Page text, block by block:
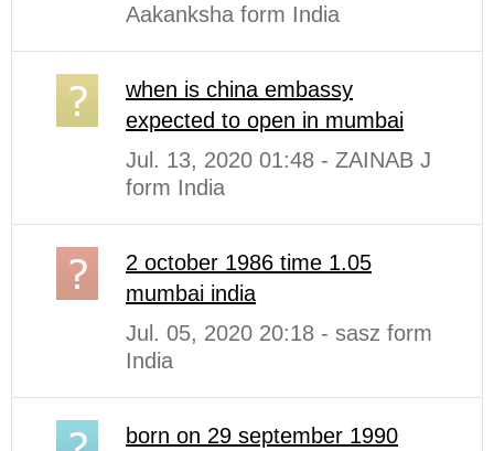
Aakanksha form India
when is china embassy
expected to open in mumbai
Jul. 13, 2020 01:48 - ZAINAB J
form India
2 october 1986 time 1.05
mumbai india
Jul. 05, 2020 20:18 - sasz form
India
born on 29 september 1990